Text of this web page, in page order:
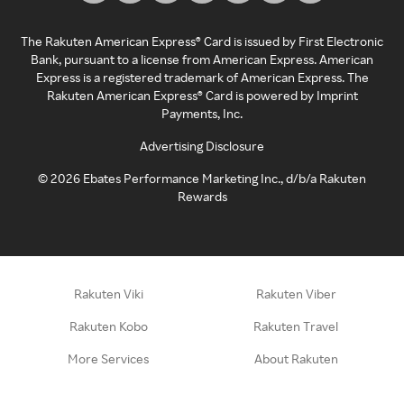
The Rakuten American Express® Card is issued by First Electronic
Bank, pursuant to a license from American Express. American
Express is a registered trademark of American Express. The
Rakuten American Express® Card is powered by Imprint
Payments, Inc.
Advertising Disclosure
©2026 Ebates Performance Marketing Inc., d/b/a Rakuten
Rewards
Rakuten Viki Rakuten Viber
Rakuten Kobo Rakuten Travel
More Services About Rakuten